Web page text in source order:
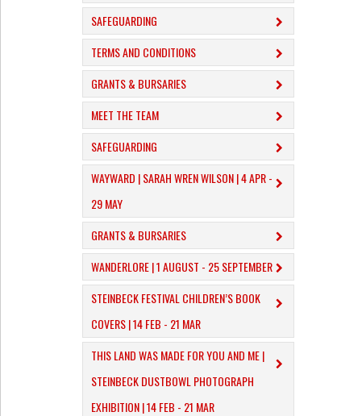
SAFEGUARDING
TERMS AND CONDITIONS
GRANTS & BURSARIES
MEET THE TEAM
SAFEGUARDING
WAYWARD | SARAH WREN WILSON | 4 APR -
29 MAY
GRANTS & BURSARIES
WANDERLORE | 1 AUGUST - 25 SEPTEMBER
STEINBECK FESTIVAL CHILDREN’S BOOK
COVERS | 14 FEB - 21 MAR
THIS LAND WAS MADE FOR YOU AND ME |
STEINBECK DUSTBOWL PHOTOGRAPH
EXHIBITION | 14 FEB - 21 MAR